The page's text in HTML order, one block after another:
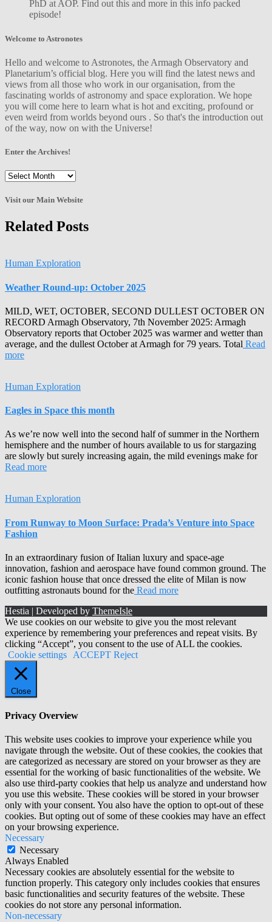
PhD at AOP. Find out this and more in this info packed
episode!
Welcome to Astronotes
Hello and welcome to Astronotes, the Armagh Observatory and
Planetarium’s official blog. Here you will find the latest news and
views from all those who work in our organisation, from the
fascinating worlds of astronomy and space exploration. We hope
you will come here to learn what is hot and exciting, profound or
even weird from worlds beyond ours . So that's the introduction out
of the way, now on with the Universe!
Enter the Archives!
Enter
Archives!
Visit our Main Website
Related Posts
Human Exploration
Weather Round-up: October 2025
MILD, WET, OCTOBER, SECOND DULLEST OCTOBER ON
RECORD Armagh Observatory, 7th November 2025: Armagh
Observatory reports that October 2025 was warmer and wetter than
average, and the dullest October at Armagh for 79 years. Total Read
more
Human Exploration
Eagles in Space this month
As we’re now well into the second half of summer in the Northern
hemisphere and the number of hours available to us for stargazing
are slowly but surely increasing again, the mild evenings make for
Read more
Human Exploration
From Runway to Moon Surface: Prada’s Venture into Space
Fashion
In an extraordinary fusion of Italian luxury and space-age
innovation, fashion and aerospace have found common ground. The
iconic fashion house that once dressed the elite of Milan is now
outfitting astronauts bound for the Read more
Hestia | Developed by ThemeIsle
We use cookies on our website to give you the most relevant
experience by remembering your preferences and repeat visits. By
clicking “Accept”, you consent to the use of ALL the cookies.
Cookie settings
ACCEPT Reject
Close
Privacy Overview
This website uses cookies to improve your experience while you
navigate through the website. Out of these cookies, the cookies that
are categorized as necessary are stored on your browser as they are
essential for the working of basic functionalities of the website. We
also use third-party cookies that help us analyze and understand how
you use this website. These cookies will be stored in your browser
only with your consent. You also have the option to opt-out of these
cookies. But opting out of some of these cookies may have an effect
on your browsing experience.
Necessary
Necessary
Always Enabled
Necessary cookies are absolutely essential for the website to
function properly. This category only includes cookies that ensures
basic functionalities and security features of the website. These
cookies do not store any personal information.
Non-necessary